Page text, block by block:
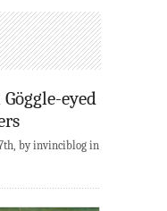
eyed
by invinciblog in